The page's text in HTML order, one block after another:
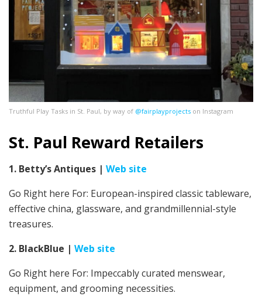
Truthful Play Tasks in St. Paul, by way of @fairplayprojects on Instagram
St. Paul Reward Retailers
1. Betty’s Antiques | Web site
Go Right here For: European-inspired classic tableware,
effective china, glassware, and grandmillennial-style
treasures.
2. BlackBlue | Web site
Go Right here For: Impeccably curated menswear,
equipment, and grooming necessities.